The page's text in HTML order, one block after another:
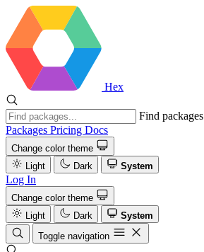
Hex
Find packages
Packages Pricing Docs
Change color theme
Light
Dark System
Log In
Change color theme
Light
Dark
System
Toggle navigation